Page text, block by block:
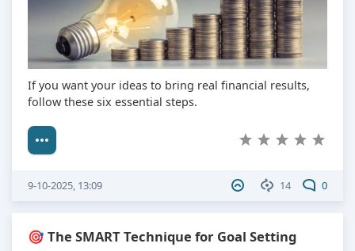
If you want your ideas to bring real financial results,
follow these six essential steps.
14 0
9-10-2025, 13:09
🎯 The SMART Technique for Goal Setting